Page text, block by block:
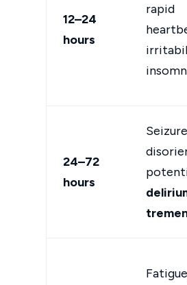
12–24
hours
rapid
24–72
hours